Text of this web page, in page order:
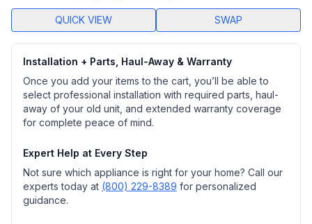
QUICK VIEW SWAP
Installation + Parts, Haul-Away & Warranty
Once you add your items to the cart, you’ll be able to
select professional installation with required parts, haul-
away of your old unit, and extended warranty coverage
for complete peace of mind.
Expert Help at Every Step
Not sure which appliance is right for your home? Call our
experts today at (800) 229-8389 for personalized
guidance.